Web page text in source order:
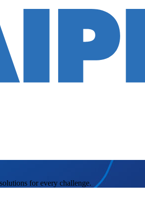
for every challenge.